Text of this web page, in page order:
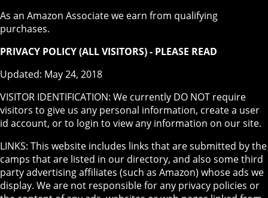
As an Amazon Associate we earn from qualifying
purchases.
PRIVACY POLICY (ALL VISITORS) - PLEASE READ
Updated: May 24, 2018
VISITOR IDENTIFICATION: We currently DO NOT require
visitors to give us any personal information, create a user
id account, or to login to view any information on our site.
LINKS: This website includes links that are submitted by the
camps that are listed in our directory, and also some third
party advertising affiliates (such as Amazon) whose ads we
display. We are not responsible for any privacy policies or